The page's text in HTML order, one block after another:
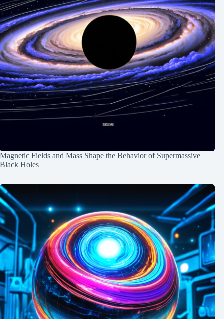
Magnetic Fields and Mass Shape the Behavior of Supermassive
Black Holes